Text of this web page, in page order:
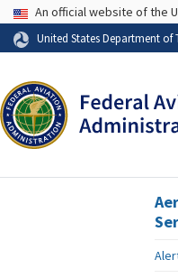
Skip to page content
USAAn official website of the
United States Department of